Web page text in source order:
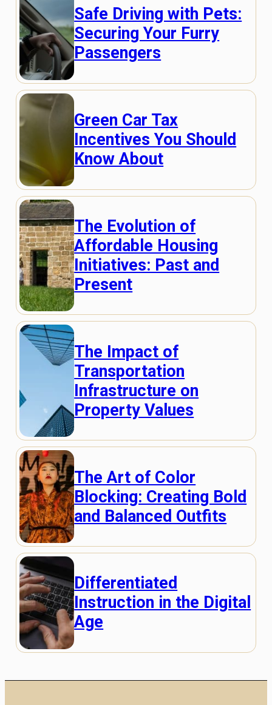
Safe Driving with Pets:
Securing Your Furry
Passengers
Green Car Tax
Incentives You Should
Know About
The Evolution of
Affordable Housing
Initiatives: Past and
Present
The Impact of
Transportation
Infrastructure on
Property Values
The Art of Color
Blocking: Creating Bold
and Balanced Outfits
Differentiated
Instruction in the Digital
Age